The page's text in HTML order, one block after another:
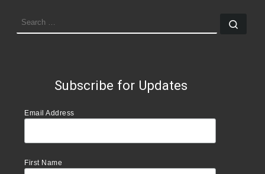
SEARCH
Subscribe for Updates
Email Address
First Name